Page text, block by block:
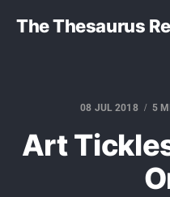
The Thesaurus
08 JUL 2018 5
Art